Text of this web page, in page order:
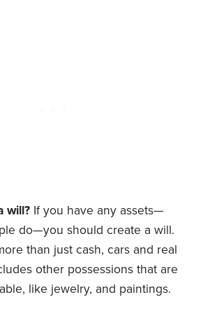
will? If you have any assets—
do—you should create a will.
than just cash, cars and real
other possessions that are
like jewelry, and paintings.